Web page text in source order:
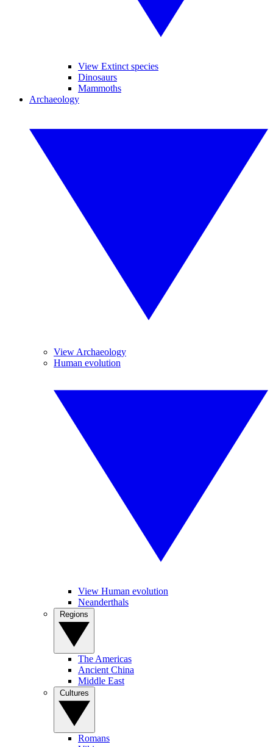
View Extinct species
Dinosaurs
Mammoths
Archaeology
View Archaeology
Human evolution
View Human evolution
Neanderthals
The Americas
Ancient China
Middle East
Romans